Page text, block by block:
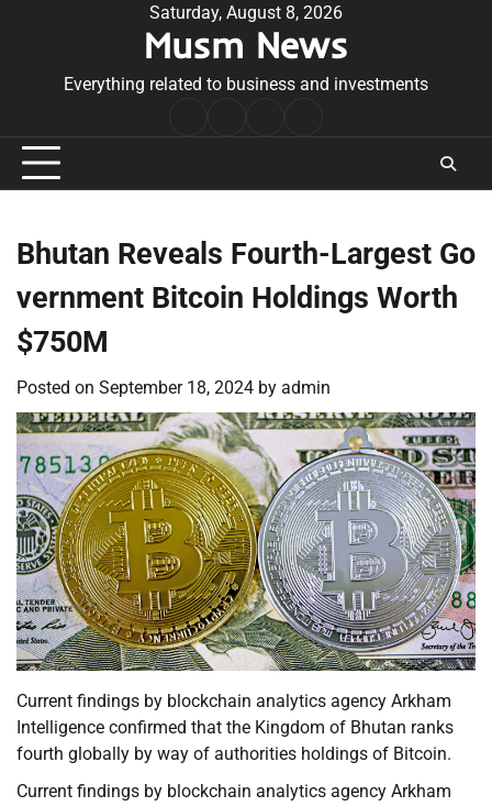
Saturday, August 8, 2026
Musm News
Everything related to business and investments
Conditions
Bhutan Reveals Fourth-Largest Go
vernment Bitcoin Holdings Worth
$750M
Posted on September 18, 2024 by admin
Current findings by blockchain analytics agency Arkham
Intelligence confirmed that the Kingdom of Bhutan ranks
fourth globally by way of authorities holdings of Bitcoin.
Current findings by blockchain analytics agency Arkham